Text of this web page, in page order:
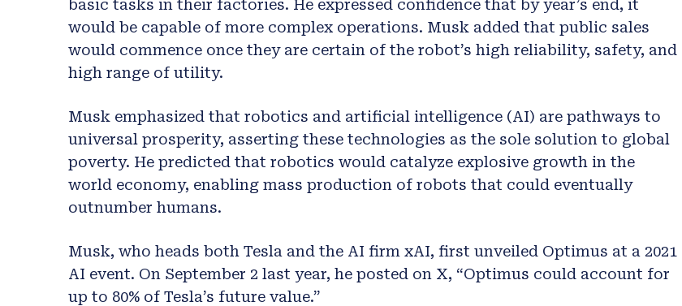
basic tasks in their factories. He expressed confidence that by year’s end, it
would be capable of more complex operations. Musk added that public sales
would commence once they are certain of the robot’s high reliability, safety, and
high range of utility.
Musk emphasized that robotics and artificial intelligence (AI) are pathways to
universal prosperity, asserting these technologies as the sole solution to global
poverty. He predicted that robotics would catalyze explosive growth in the
world economy, enabling mass production of robots that could eventually
outnumber humans.
Musk, who heads both Tesla and the AI firm xAI, first unveiled Optimus at a 2021
AI event. On September 2 last year, he posted on X, “Optimus could account for
up to 80% of Tesla’s future value.”